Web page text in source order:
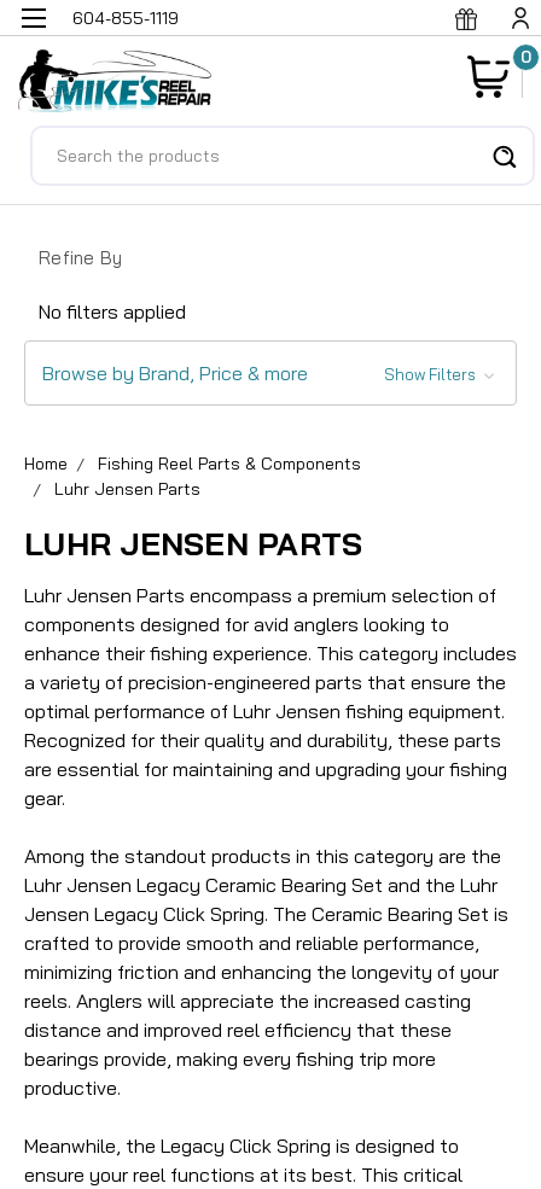
604-855-1119
0
Refine By
No filters applied
Browse by Brand, Price & more Show Filters
Home
Fishing Reel Parts & Components
Luhr Jensen Parts
LUHR JENSEN PARTS
Luhr Jensen Parts encompass a premium selection of
components designed for avid anglers looking to
enhance their fishing experience. This category includes
a variety of precision-engineered parts that ensure the
optimal performance of Luhr Jensen fishing equipment.
Recognized for their quality and durability, these parts
are essential for maintaining and upgrading your fishing
gear.
Among the standout products in this category are the
Luhr Jensen Legacy Ceramic Bearing Set and the Luhr
Jensen Legacy Click Spring. The Ceramic Bearing Set is
crafted to provide smooth and reliable performance,
minimizing friction and enhancing the longevity of your
reels. Anglers will appreciate the increased casting
distance and improved reel efficiency that these
bearings provide, making every fishing trip more
productive.
Meanwhile, the Legacy Click Spring is designed to
ensure your reel functions at its best. This critical